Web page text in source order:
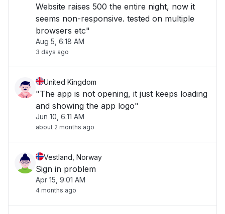
Website raises 500 the entire night, now it
seems non-responsive. tested on multiple
browsers etc"
Aug 5, 6:18 AM
3 days ago
United Kingdom
"The app is not opening, it just keeps loading
and showing the app logo"
Jun 10, 6:11 AM
about 2 months ago
Vestland, Norway
Sign in problem
Apr 15, 9:01 AM
4 months ago